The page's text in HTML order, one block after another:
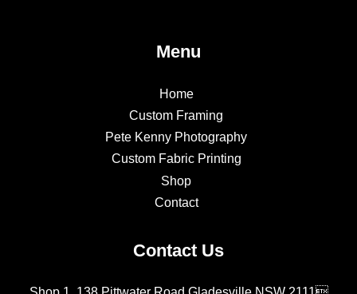
Menu
Home
Custom Framing
Pete Kenny Photography
Custom Fabric Printing
Shop
Contact
Contact Us